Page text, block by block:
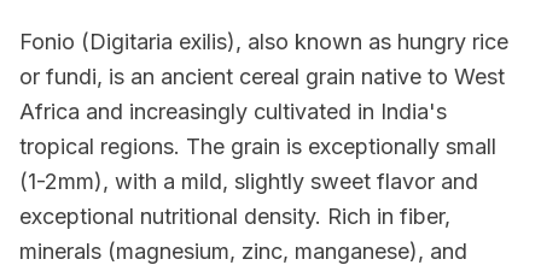
Fonio (Digitaria exilis), also known as hungry rice
or fundi, is an ancient cereal grain native to West
Africa and increasingly cultivated in India's
tropical regions. The grain is exceptionally small
(1-2mm), with a mild, slightly sweet flavor and
exceptional nutritional density. Rich in fiber,
minerals (magnesium, zinc, manganese), and